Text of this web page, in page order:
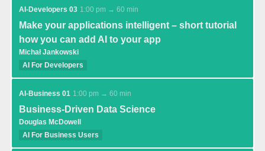
AI-Developers 03 1:00 pm → 60 min
Make your applications intelligent – short tutorial
how you can add AI to your app
Michał Jankowski
AI For Developers
AI-Business 01 1:00 pm → 60 min
Business-Driven Data Science
Douglas McDowell
AI For Business Users